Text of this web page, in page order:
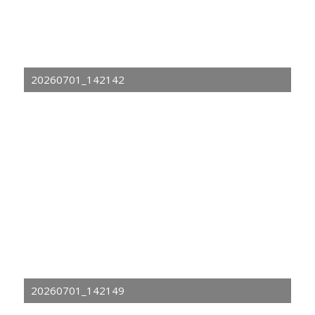
20260701_142142
20260701_142149